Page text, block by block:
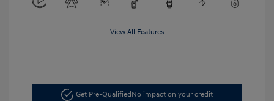
View All Features
Get Pre-QualifiedNo impact on your credit